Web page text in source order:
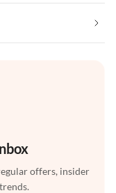
offers, insider